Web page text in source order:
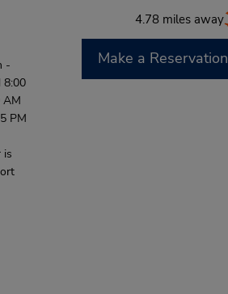
4.78 miles away
-
8:00
AM
PM
is
Make a Reservation